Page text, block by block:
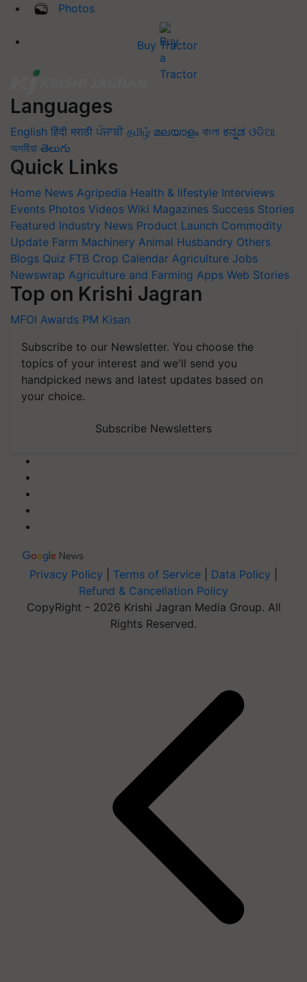
Photos
Buy Tractor
Languages
English हिंदी मराठी ਪੰਜਾਬੀ தமிழ் മലയാളം বাংলা ಕನ್ನಡ ଓଡିଆ
অসমীয়া తెలుగు
Quick Links
Home News Agripedia Health & lifestyle Interviews
Events Photos Videos Wiki Magazines Success Stories
Featured Industry News Product Launch Commodity
Update Farm Machinery Animal Husbandry Others
Blogs Quiz FTB Crop Calendar Agriculture Jobs
Newswrap Agriculture and Farming Apps Web Stories
Top on Krishi Jagran
MFOI Awards PM Kisan
Subscribe to our Newsletter. You choose the
topics of your interest and we'll send you
handpicked news and latest updates based on
your choice.
Subscribe Newsletters
Privacy Policy Terms of Service Data Policy
Refund & Cancellation Policy
CopyRight - 2026 Krishi Jagran Media Group. All
Rights Reserved.